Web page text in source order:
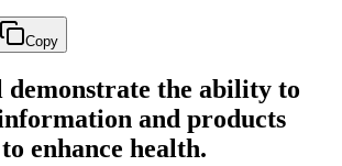
Copy
demonstrate the ability to
and products
enhance health.